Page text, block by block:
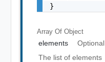
}
Array Of Object
elements
Optional
The list of elements